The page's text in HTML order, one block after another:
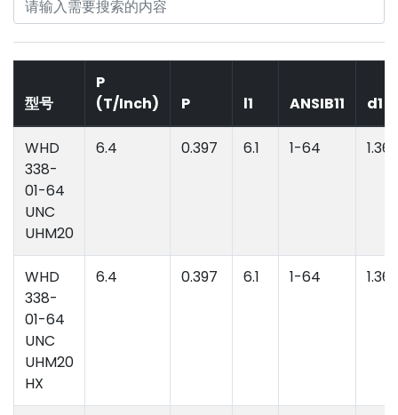
型号
P
(T/Inch)
P l1 ANSIB11 d1
WHD
338-
01-64
UNC
UHM20
6.4 0.397 6.1 1-64 1.36
WHD
338-
01-64
UNC
UHM20
HX
6.4 0.397 6.1 1-64 1.36